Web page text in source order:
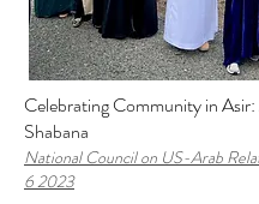
Celebrating Community in
Shabana
National Council on US-Arab
62023